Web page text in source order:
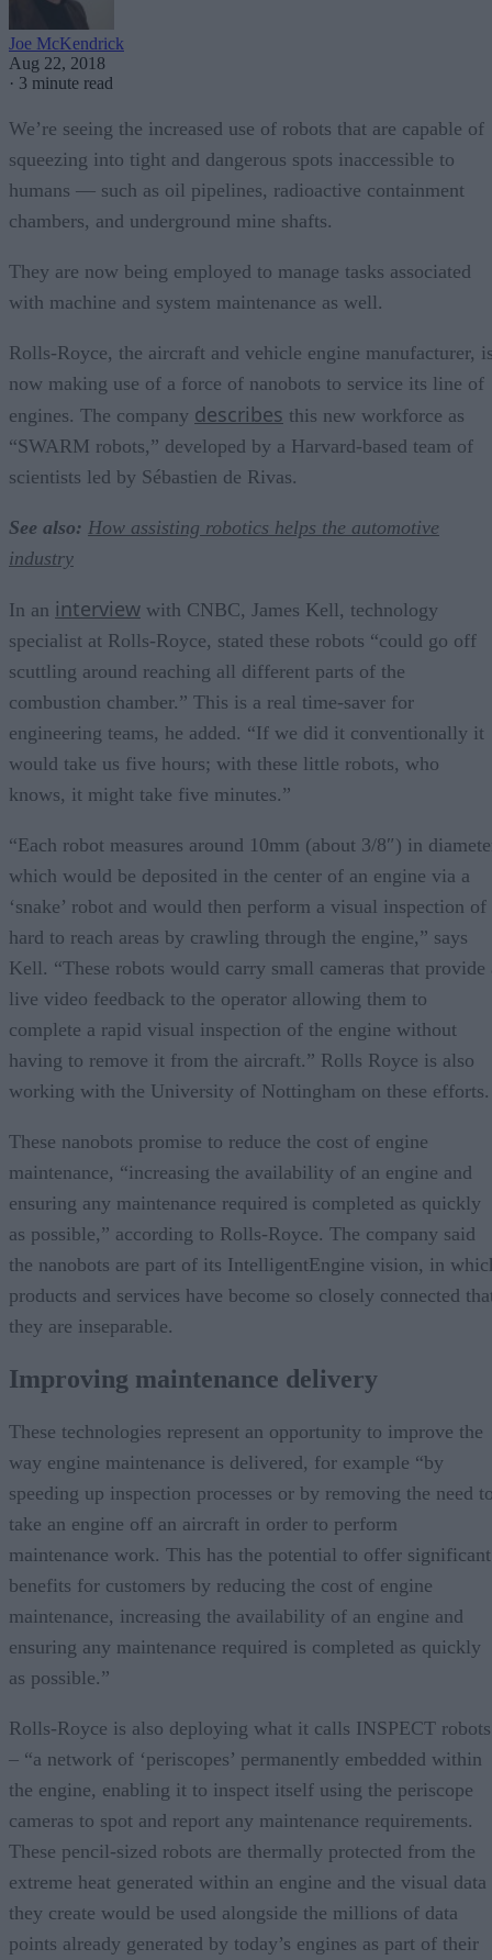
Joe McKendrick
Aug 22, 2018
· 3 minute read
We’re seeing the increased use of robots that are capable of
squeezing into tight and dangerous spots inaccessible to
humans — such as oil pipelines, radioactive containment
chambers, and underground mine shafts.
They are now being employed to manage tasks associated
with machine and system maintenance as well.
Rolls-Royce, the aircraft and vehicle engine manufacturer,
now making use of a force of nanobots to service its line of
engines. The company describes this new workforce as
“SWARM robots,” developed by a Harvard-based team of
scientists led by Sébastien de Rivas.
See also: How assisting robotics helps the automotive
industry
In an interview with CNBC, James Kell, technology
specialist at Rolls-Royce, stated these robots “could go off
scuttling around reaching all different parts of the
combustion chamber.” This is a real time-saver for
engineering teams, he added. “If we did it conventionally it
would take us five hours; with these little robots, who
knows, it might take five minutes.”
“Each robot measures around 10mm (about 3/8″) in
which would be deposited in the center of an engine via a
‘snake’ robot and would then perform a visual inspection of
hard to reach areas by crawling through the engine,” says
Kell. “These robots would carry small cameras that provide
live video feedback to the operator allowing them to
complete a rapid visual inspection of the engine without
having to remove it from the aircraft.” Rolls Royce is also
working with the University of Nottingham on these efforts.
These nanobots promise to reduce the cost of engine
maintenance, “increasing the availability of an engine and
ensuring any maintenance required is completed as quickly
as possible,” according to Rolls-Royce. The company said
the nanobots are part of its IntelligentEngine vision, in
products and services have become so closely connected
they are inseparable.
Improving maintenance delivery
These technologies represent an opportunity to improve the
way engine maintenance is delivered, for example “by
speeding up inspection processes or by removing the need
take an engine off an aircraft in order to perform
maintenance work. This has the potential to offer significant
benefits for customers by reducing the cost of engine
maintenance, increasing the availability of an engine and
ensuring any maintenance required is completed as quickly
as possible.”
Rolls-Royce is also deploying what it calls INSPECT robots
– “a network of ‘periscopes’ permanently embedded within
the engine, enabling it to inspect itself using the periscope
cameras to spot and report any maintenance requirements.
These pencil-sized robots are thermally protected from the
extreme heat generated within an engine and the visual data
they create would be used alongside the millions of data
points already generated by today’s engines as part of their